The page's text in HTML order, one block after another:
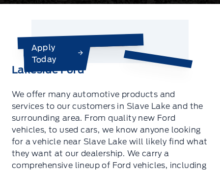
Lakeside Ford
We offer many automotive products and
services to our customers in Slave Lake and the
surrounding area. From quality new Ford
vehicles, to used cars, we know anyone looking
for a vehicle near Slave Lake will likely find what
they want at our dealership. We carry a
comprehensive lineup of Ford vehicles, including
Apply
Today